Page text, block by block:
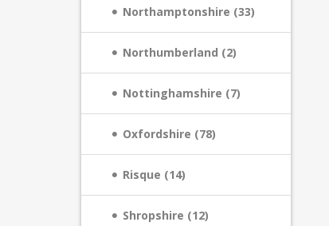
Northamptonshire (33)
Northumberland (2)
Nottinghamshire (7)
Oxfordshire (78)
Risque (14)
Shropshire (12)